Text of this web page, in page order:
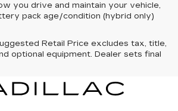
you drive and maintain your vehicle,
pack age/condition (hybrid only)
Retail Price excludes tax, title,
optional equipment. Dealer sets final